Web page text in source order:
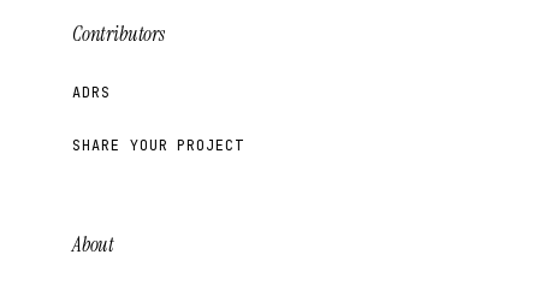
Contributors
ADRS
SHARE YOUR PROJECT
About